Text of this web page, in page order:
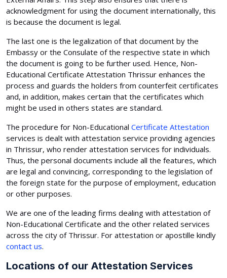
acknowledgment for using the document internationally, this
is because the document is legal.
The last one is the legalization of that document by the
Embassy or the Consulate of the respective state in which
the document is going to be further used. Hence, Non-
Educational Certificate Attestation Thrissur enhances the
process and guards the holders from counterfeit certificates
and, in addition, makes certain that the certificates which
might be used in others states are standard.
The procedure for Non-Educational Certificate Attestation
services is dealt with attestation service providing agencies
in Thrissur, who render attestation services for individuals.
Thus, the personal documents include all the features, which
are legal and convincing, corresponding to the legislation of
the foreign state for the purpose of employment, education
or other purposes.
We are one of the leading firms dealing with attestation of
Non-Educational Certificate and the other related services
across the city of Thrissur. For attestation or apostille kindly
contact us.
Locations of our Attestation Services